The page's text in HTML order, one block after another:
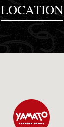
LOCATION